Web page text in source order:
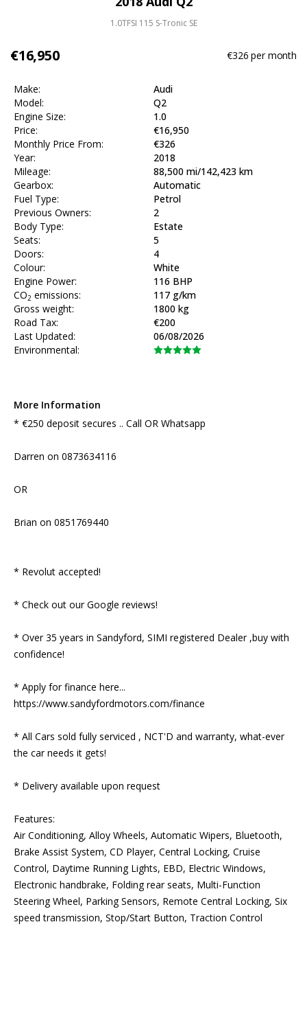
€16,950 €326 per month
1.0TFSI 115 S-Tronic SE
Make:
Audi
Model:
Q2
Engine Size:
1.0
Price:
€16,950
Monthly Price From:
€326
Year:
2018
Mileage:
88,500 mi/142,423 km
Gearbox:
Automatic
Fuel Type:
Petrol
Previous Owners:
2
Body Type:
Estate
Seats:
5
Doors:
4
Colour:
White
Engine Power:
116 BHP
CO2 emissions:
117 g/km
Gross weight:
1800 kg
Road Tax:
€200
Last Updated:
06/08/2026
Environmental:
More Information
* €250 deposit secures .. Call OR Whatsapp
Darren on 0873634116
OR
Brian on 0851769440
* Revolut accepted!
* Check out our Google reviews!
* Over 35 years in Sandyford, SIMI registered Dealer ,buy with
confidence!
* Apply for finance here...
https://www.sandyfordmotors.com/finance
* All Cars sold fully serviced , NCT'D and warranty, what-ever
the car needs it gets!
* Delivery available upon request
Features:
Air Conditioning, Alloy Wheels, Automatic Wipers, Bluetooth,
Brake Assist System, CD Player, Central Locking, Cruise
Control, Daytime Running Lights, EBD, Electric Windows,
Electronic handbrake, Folding rear seats, Multi-Function
Steering Wheel, Parking Sensors, Remote Central Locking, Six
speed transmission, Stop/Start Button, Traction Control